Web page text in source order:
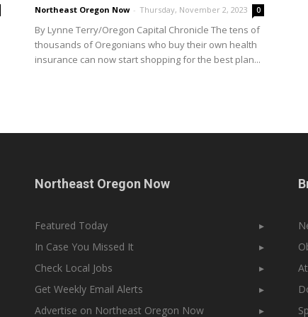
Northeast Oregon Now - Thursday, November 2, 2023 0
By Lynne Terry/Oregon Capital Chronicle The tens of
thousands of Oregonians who buy their own health
insurance can now start shopping for the best plan...
Northeast Oregon Now
Featured Today
▸
In Case You Missed It
▸
Check Local Jobs
▸
Get Weekly Email Alerts
▸
Advertise on Northeast Oregon Now
▸